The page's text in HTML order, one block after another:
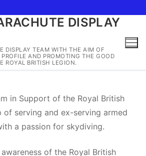
DISPLAY
DISPLAY TEAM WITH THE AIM OF
AND PROMOTING THE GOOD
ROYAL BRITISH LEGION.
in Support of the Royal British
of serving and ex-serving armed
a passion for skydiving.
of the Royal British